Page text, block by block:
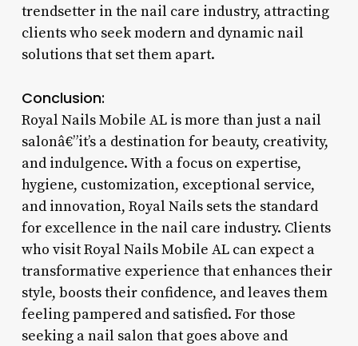
trendsetter in the nail care industry, attracting
clients who seek modern and dynamic nail
solutions that set them apart.
Conclusion:
Royal Nails Mobile AL is more than just a nail
salonâ€”it’s a destination for beauty, creativity,
and indulgence. With a focus on expertise,
hygiene, customization, exceptional service,
and innovation, Royal Nails sets the standard
for excellence in the nail care industry. Clients
who visit Royal Nails Mobile AL can expect a
transformative experience that enhances their
style, boosts their confidence, and leaves them
feeling pampered and satisfied. For those
seeking a nail salon that goes above and